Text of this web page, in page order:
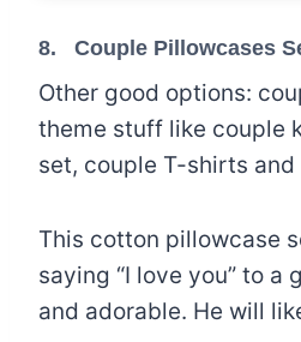
8. Couple Pillowcases
Other good options:
theme stuff like couple
set, couple T-shirts and
This cotton pillowcase
saying “I love you” to a
and adorable. He will